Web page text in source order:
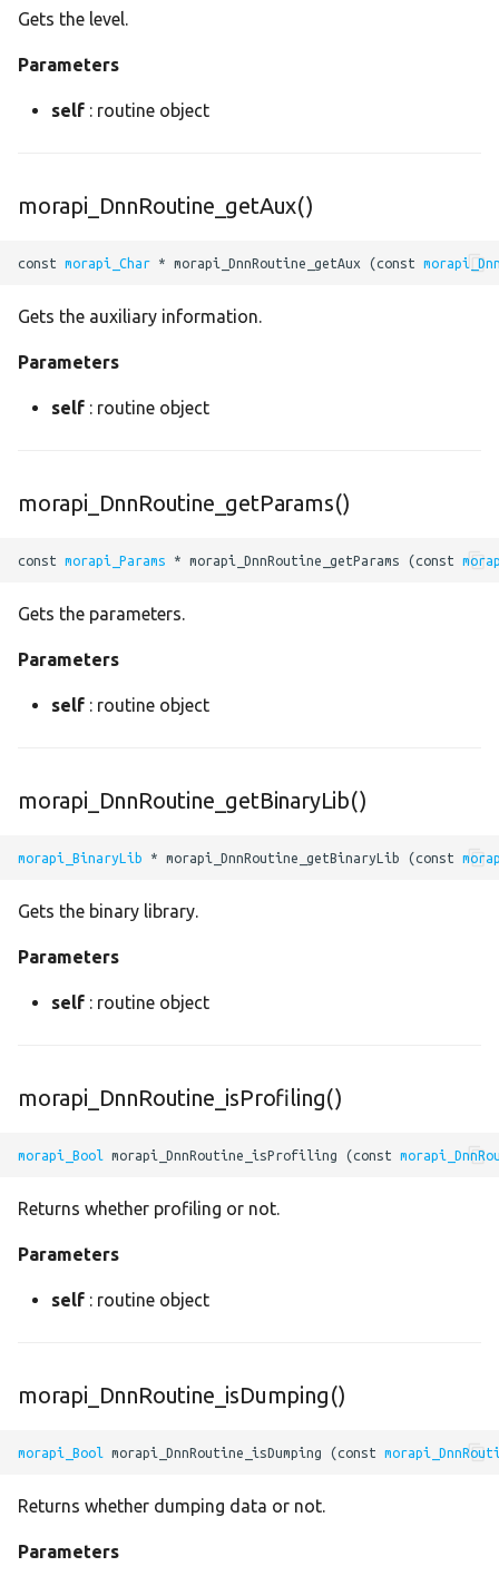
normalize
not
prelu
proposal
reciprocal
relu
round
rsqrt
shape
sigmoid
sin
softplus
Gets the level.
Parameters
self : routine object
morapi_DnnRoutine_getAux()
const morapi_Char * morapi_DnnRoutine_getAux (const
Gets the auxiliary information.
Parameters
self : routine object
morapi_DnnRoutine_getParams()
const morapi_Params * morapi_DnnRoutine_getParams (const
Gets the parameters.
Parameters
self : routine object
morapi_DnnRoutine_getBinaryLib()
morapi_BinaryLib * morapi_DnnRoutine_getBinaryLib (const
Gets the binary library.
Parameters
self : routine object
morapi_DnnRoutine_isProfiling()
morapi_Bool morapi_DnnRoutine_isProfiling (const
Returns whether profiling or not.
Parameters
self : routine object
morapi_DnnRoutine_isDumping()
morapi_Bool morapi_DnnRoutine_isDumping (const
Returns whether dumping data or not.
Parameters